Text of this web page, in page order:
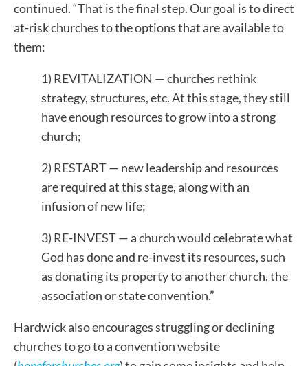
continued. “That is the final step. Our goal is to direct
at-risk churches to the options that are available to
them:
1) REVITALIZATION — churches rethink
strategy, structures, etc. At this stage, they still
have enough resources to grow into a strong
church;
2) RESTART — new leadership and resources
are required at this stage, along with an
infusion of new life;
3) RE-INVEST — a church would celebrate what
God has done and re-invest its resources, such
as donating its property to another church, the
association or state convention.”
Hardwick also encourages struggling or declining
churches to go to a convention website